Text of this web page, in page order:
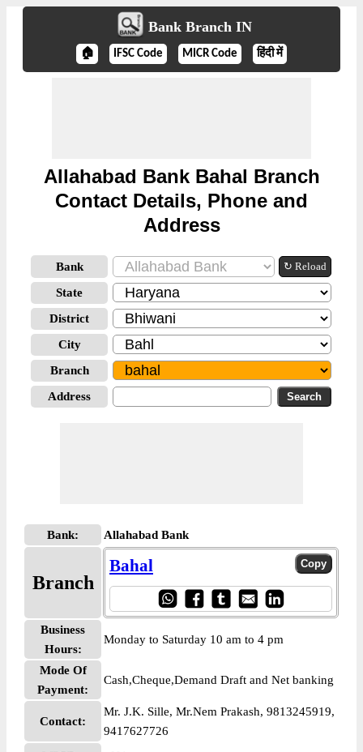
Bank Branch IN
🏠 IFSC Code MICR Code हिंदी में
Allahabad Bank Bahal Branch
Contact Details, Phone and
Address
Bank ↻ Reload
State
District
City
Branch
Address
Bank: Allahabad Bank
Branch
Bahal
Business
Hours:
Monday to Saturday 10 am to 4 pm
Mode Of
Payment:
Cash,Cheque,Demand Draft and Net banking
Contact:
Mr. J.K. Sille, Mr.Nem Prakash, 9813245919,
9417627726